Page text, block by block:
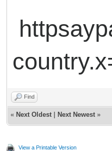
Find
« Next Oldest Next Newest »
View a Printable Version